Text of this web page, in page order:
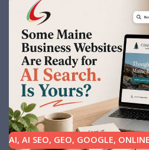
AI, AI SEO, GEO, GOOGLE,